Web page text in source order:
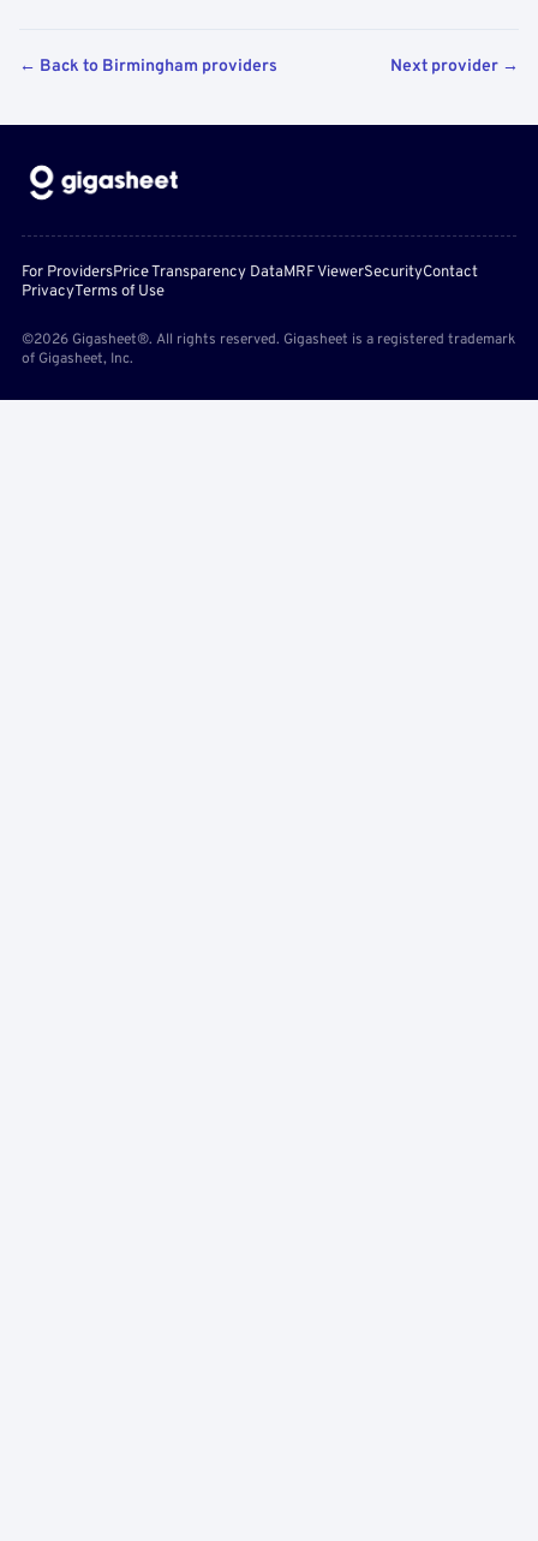
← Back to Birmingham providers Next provider →
For ProvidersPrice Transparency DataMRF ViewerSecurityContact
PrivacyTerms of Use
©2026 Gigasheet®. All rights reserved. Gigasheet is a registered trademark
of Gigasheet, Inc.